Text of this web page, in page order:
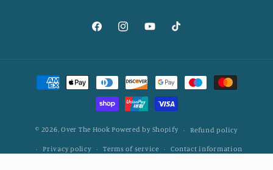
FacebookInstagramYouTubeTikTok
Payment
methods
© 2026,Over The Hook Powered by Shopify Refund policy
Privacy policy Terms of service Contact information